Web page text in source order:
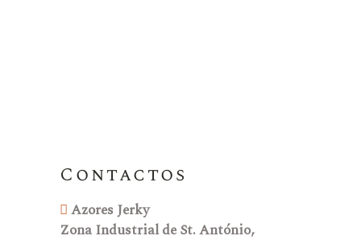
Contactos
Azores Jerky
Zona Industrial de St. António,